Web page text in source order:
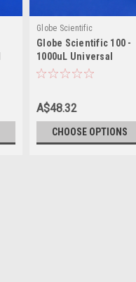
Globe Scientific
Globe Scientific 100 -
1000uL Universal
Pipette Tip
A$48.32
CHOOSE OPTIONS